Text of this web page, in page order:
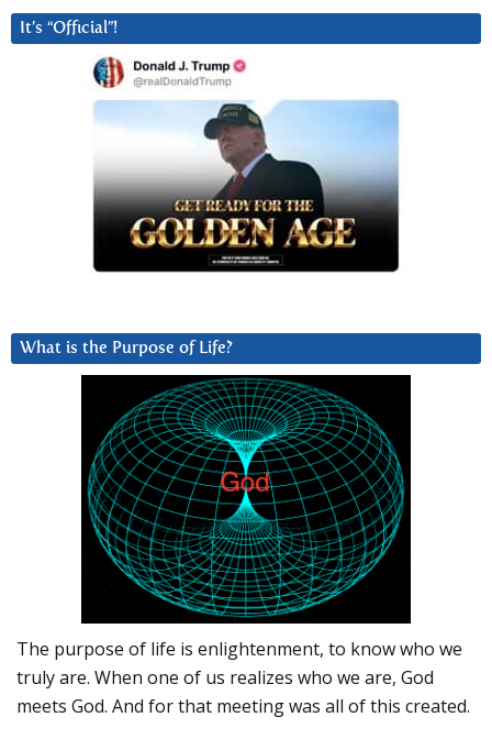
It’s “Official”!
What is the Purpose of Life?
The purpose of life is enlightenment, to know who we
truly are. When one of us realizes who we are, God
meets God. And for that meeting was all of this created.